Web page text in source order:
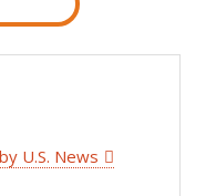
U.S. News